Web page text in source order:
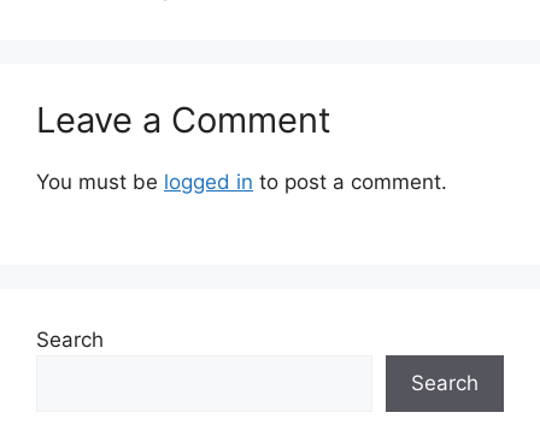
Leave a Comment
You must be logged in to post a comment.
Search
Search